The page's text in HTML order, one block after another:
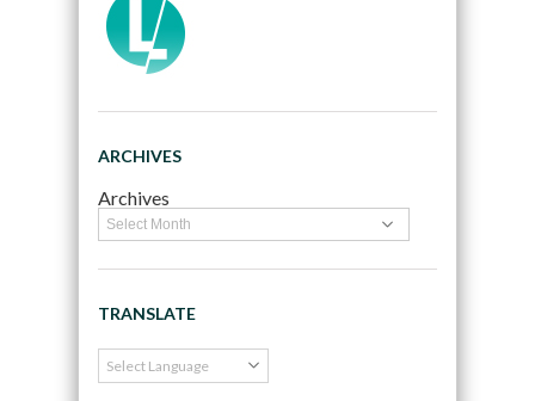
ARCHIVES
Archives
TRANSLATE